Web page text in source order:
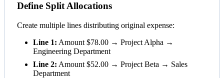
Define Split Allocations
Create multiple lines distributing original expense:
Line 1: Amount $78.00 → Project Alpha →
Engineering Department
Line 2: Amount $52.00 → Project Beta → Sales
Department